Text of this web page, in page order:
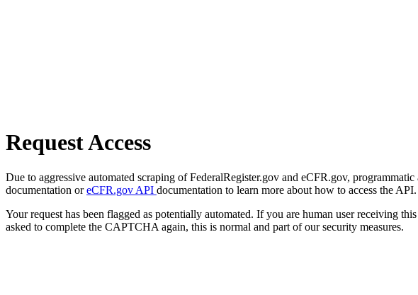
Request Access
Due to aggressive automated scraping of FederalRegister.gov and eCFR.gov,
documentation oreCFR.gov API documentation to learn more about how to access the API.
Your request has been flagged as potentially automated. If you are human user receiving
asked to complete the CAPTCHA again, this is normal and part of our security measures.